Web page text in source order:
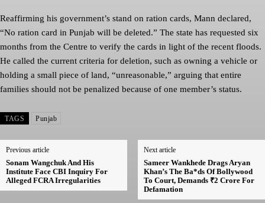
Reaffirming his government’s stand on ration cards, Mann declared,
“No ration card in Punjab will be deleted.” The state has requested six
months from the Centre to verify the cards in light of the recent floods.
He called the current criteria for deletion, such as owning a vehicle or
holding a small piece of land, “unreasonable,” arguing that entire
families should not be penalized because of one member’s status.
TAGS Punjab
Previous article
Sonam Wangchuk And His
Institute Face CBI Inquiry For
Alleged FCRA Irregularities
Next article
Sameer Wankhede Drags Aryan
Khan’s The Ba*ds Of Bollywood
To Court, Demands ₹2 Crore For
Defamation